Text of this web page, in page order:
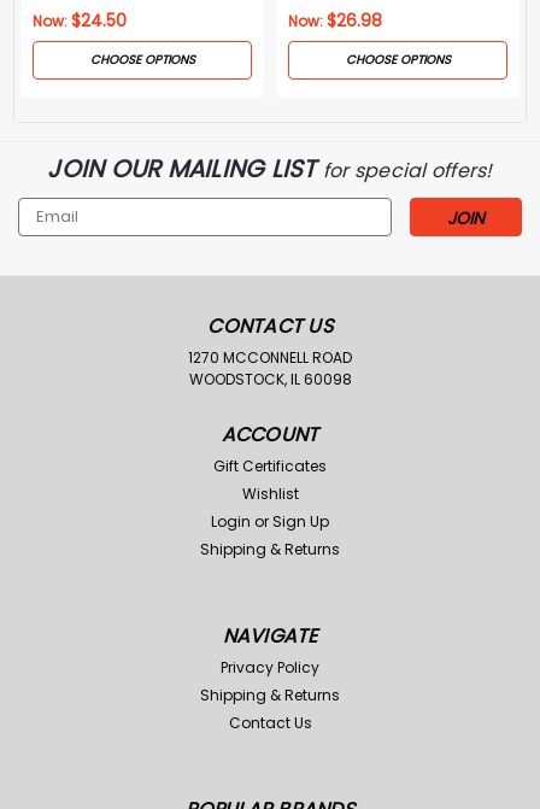
Now:$24.50
CHOOSE OPTIONS
Now:$26.98
CHOOSE OPTIONS
JOIN OUR MAILING LISTfor special offers!
Email
Address
CONTACT US
1270 MCCONNELL ROAD
WOODSTOCK, IL 60098
ACCOUNT
Gift Certificates
Wishlist
Login or Sign Up
Shipping & Returns
NAVIGATE
Privacy Policy
Shipping & Returns
Contact Us